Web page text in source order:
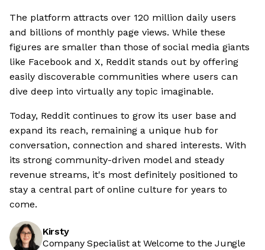
The platform attracts over 120 million daily users
and billions of monthly page views. While these
figures are smaller than those of social media giants
like Facebook and X, Reddit stands out by offering
easily discoverable communities where users can
dive deep into virtually any topic imaginable.
Today, Reddit continues to grow its user base and
expand its reach, remaining a unique hub for
conversation, connection and shared interests. With
its strong community-driven model and steady
revenue streams, it's most definitely positioned to
stay a central part of online culture for years to
come.
Kirsty
Company Specialist at Welcome to the Jungle